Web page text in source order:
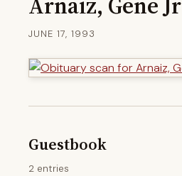
JUNE 17, 1993
Guestbook
2 entries